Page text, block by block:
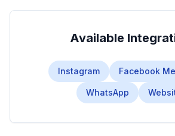
Available
Instagram Facebook
WhatsApp